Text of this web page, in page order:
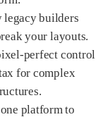
legacy builders
your layouts.
perfect control
for complex
platform to